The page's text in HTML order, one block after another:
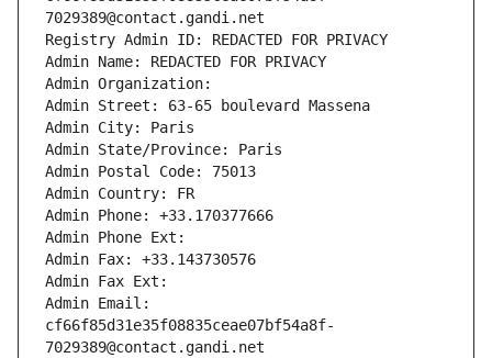
7029389@contact.gandi.net
Registry Admin ID: REDACTED FOR PRIVACY
Admin Name: REDACTED FOR PRIVACY
Admin Organization:
Admin Street: 63-65 boulevard Massena
Admin City: Paris
Admin State/Province: Paris
Admin Postal Code: 75013
Admin Country: FR
Admin Phone: +33.170377666
Admin Phone Ext:
Admin Fax: +33.143730576
Admin Fax Ext:
Admin Email:
cf66f85d31e35f08835ceae07bf54a8f-
7029389@contact.gandi.net